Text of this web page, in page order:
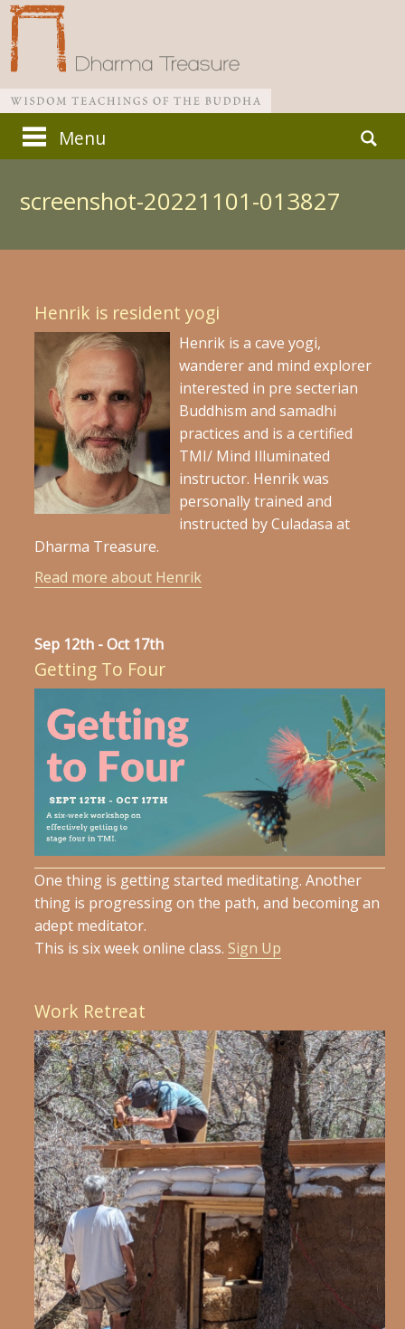
Main menu
Skip
to
content
Menu
Search
for:
screenshot-20221101-013827
Henrik is resident yogi
Henrik is a cave yogi,
wanderer and mind explorer
interested in pre secterian
Buddhism and samadhi
practices and is a certified
TMI/ Mind Illuminated
instructor. Henrik was
personally trained and
instructed by Culadasa at
Dharma Treasure.
Read more about Henrik
Sep 12th - Oct 17th
Getting To Four
One thing is getting started meditating. Another
thing is progressing on the path, and becoming an
adept meditator.
This is six week online class. Sign Up
Work Retreat